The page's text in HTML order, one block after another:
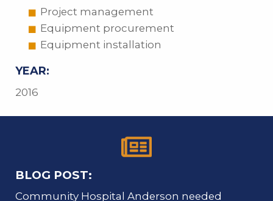
Project management
Equipment procurement
Equipment installation
YEAR:
2016
BLOG POST:
Community Hospital Anderson needed